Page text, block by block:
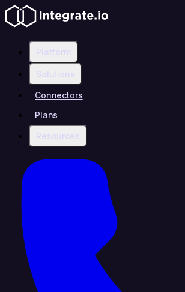
Platform
Solutions
Connectors
Plans
Resources